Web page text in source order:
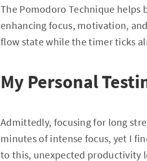
The Pomodoro Technique
enhancing focus, motivation,
flow state while the timer ticks
My Personal
Admittedly, focusing for long
minutes of intense focus, yet I
to this, unexpected productivity